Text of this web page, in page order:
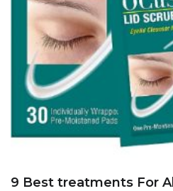
9 Best treatments For